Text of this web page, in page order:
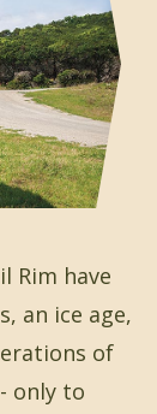
Rim have
an ice age,
of
only to